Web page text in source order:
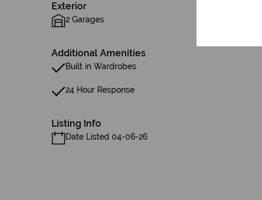
Exterior
2 Garages
Additional Amenities
Built in Wardrobes
24 Hour Response
Listing Info
Date Listed 04-06-26